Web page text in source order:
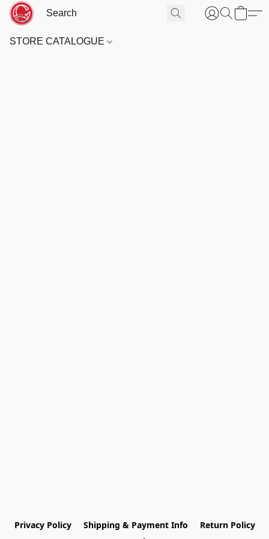
STORE CATALOGUE
Privacy Policy Shipping & Payment Info
Return Policy